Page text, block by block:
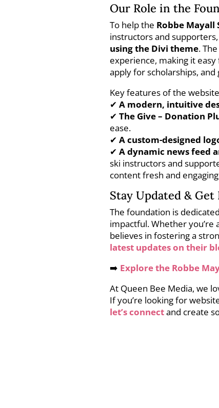
Our Role in the
To help the Robbe Mayall
instructors and
using the Divi theme.
experience, making it
apply for scholarships, and
Key features of the
✔A modern, intuitive
✔The Give – Donation
ease.
✔A custom-designed
✔A dynamic news feed
ski instructors and
content fresh and
Stay Updated & Get
The foundation is
impactful. Whether
believes in fostering a
latest updates on their
➡️ Explore the Robbe
At Queen Bee Media, we
If you’re looking for
let’s connectand create